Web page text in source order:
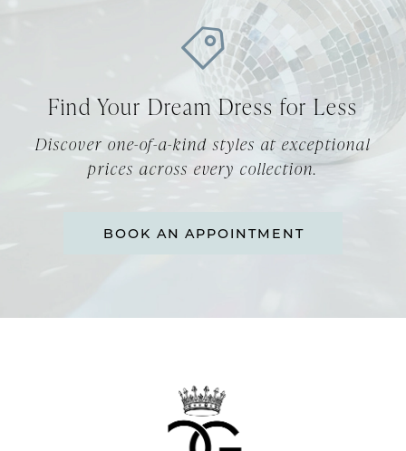
Find Your Dream Dress for Less
Discover one-of-a-kind styles at exceptional
prices across every collection.
BOOK AN APPOINTMENT